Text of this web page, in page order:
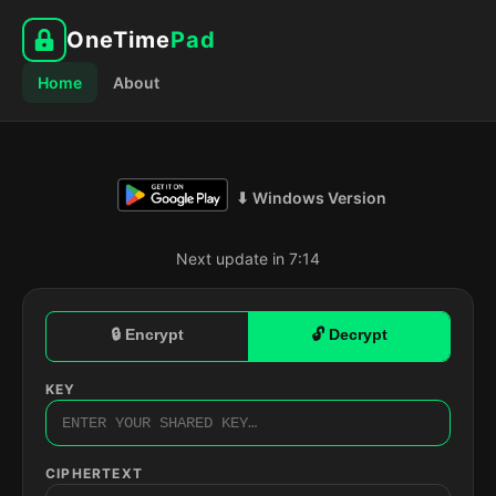
OneTimePad
Home About
⬇ Windows Version
Next update in 7:13
🔒 Encrypt 🔓 Decrypt
KEY
CIPHERTEXT